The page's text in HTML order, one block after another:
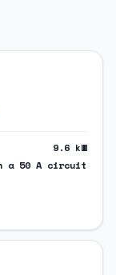
9.6 kW
a 50 A circuit